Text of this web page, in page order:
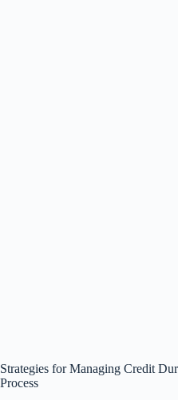
Strategies for Managing Credit
Process